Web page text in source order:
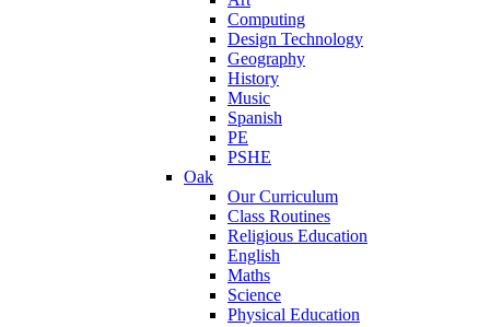
Computing
Design Technology
Geography
History
Music
Spanish
PE
PSHE
Oak
Our Curriculum
Class Routines
Religious Education
English
Maths
Science
Physical Education